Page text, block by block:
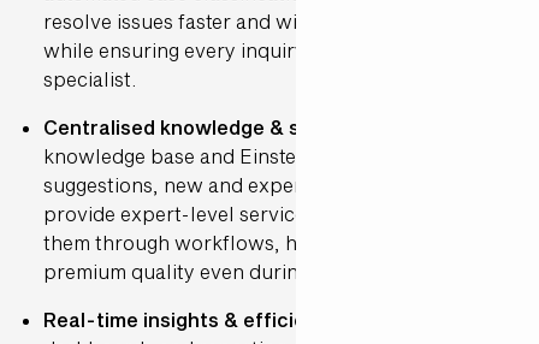
resolve issues faster and with greater accuracy,
while ensuring every inquiry reaches the right
specialist.
Centralised knowledge & support
knowledge base and Einstein-powered article
suggestions, new and experienced hosts alike can
provide expert-level service. The system guides
them through workflows, helping maintain
premium quality even during peak periods.
Real-time insights & efficiency